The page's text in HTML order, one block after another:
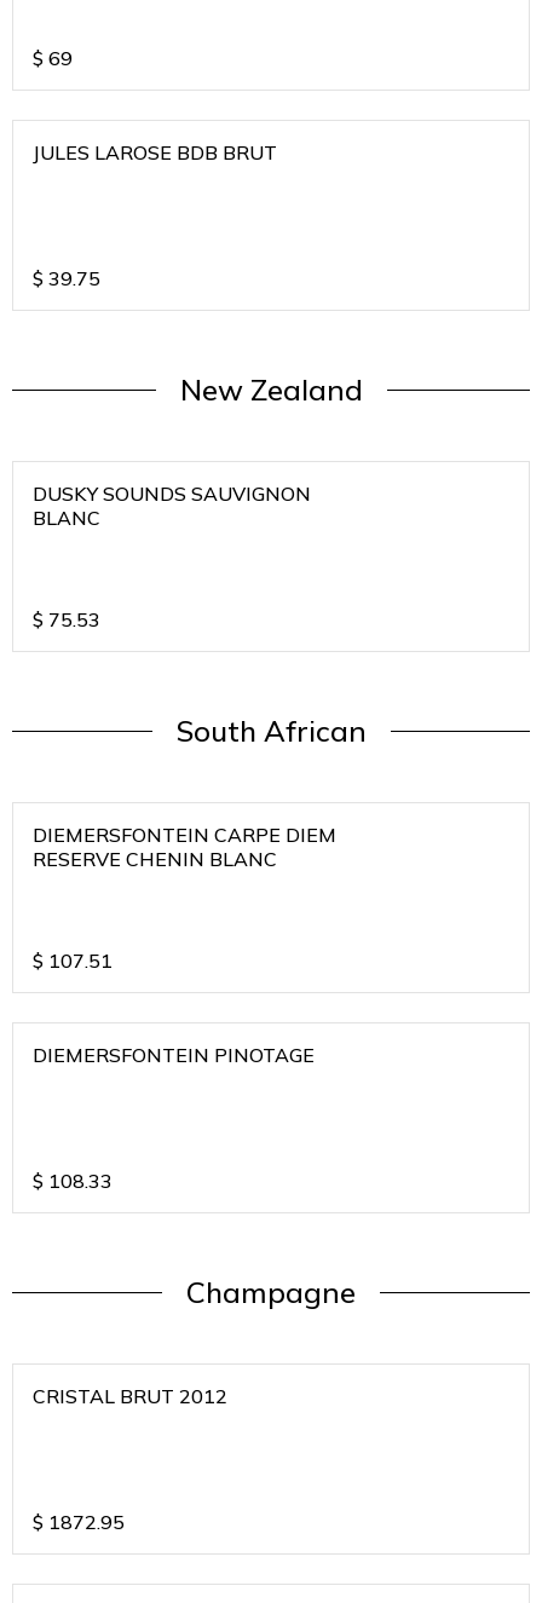
$ 69
JULES LAROSE BDB BRUT
$ 39.75
New Zealand
DUSKY SOUNDS SAUVIGNON
BLANC
$ 75.53
South African
DIEMERSFONTEIN CARPE DIEM
RESERVE CHENIN BLANC
$ 107.51
DIEMERSFONTEIN PINOTAGE
$ 108.33
Champagne
CRISTAL BRUT 2012
$ 1872.95